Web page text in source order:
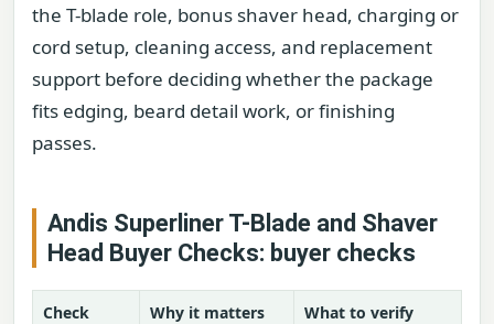
the T-blade role, bonus shaver head, charging or
cord setup, cleaning access, and replacement
support before deciding whether the package
fits edging, beard detail work, or finishing
passes.
Andis Superliner T-Blade and Shaver
Head Buyer Checks: buyer checks
Check Why it matters What to verify